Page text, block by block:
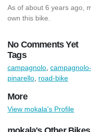
As of about 6 years ago,
own this bike.
No Comments Yet
Tags
campagnolo
pinarello road-bike
More
View mokala's Profile